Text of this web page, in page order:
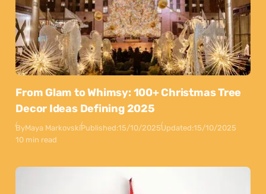
From Glam to Whimsy: 100+ Christmas Tree
Decor Ideas Defining 2025
ByMaya MarkovskiPublished:15/10/2025Updated:15/10/2025
10 min read